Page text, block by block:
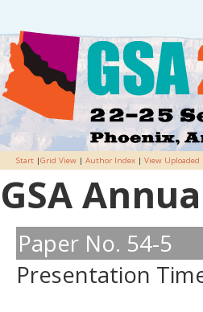
Start |Grid View | Author Index | View
GSA
Paper No. 54-5
Presentation